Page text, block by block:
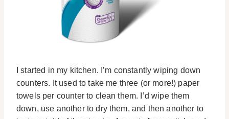
I started in my kitchen. I’m constantly wiping down
counters. It used to take me three (or more!) paper
towels per counter to clean them. I’d wipe them
down, use another to dry them, and then another to